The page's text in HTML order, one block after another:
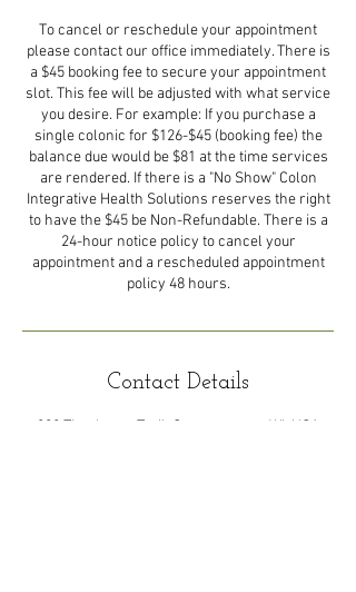
To cancel or reschedule your appointment
please contact our office immediately. There is
a $45 booking fee to secure your appointment
slot. This fee will be adjusted with what service
you desire. For example: If you purchase a
single colonic for $126-$45 (booking fee) the
balance due would be $81 at the time services
are rendered. If there is a "No Show" Colon
Integrative Health Solutions reserves the right
to have the $45 be Non-Refundable. There is a
24-hour notice policy to cancel your
appointment and a rescheduled appointment
policy 48 hours.
Contact Details